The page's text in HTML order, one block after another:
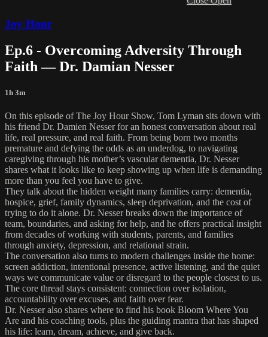
Joy Hour
Ep.6 - Overcoming Adversity Through
Faith — Dr. Damian Nesser
1h 3m
On this episode of The Joy Hour Show, Tom Lyman sits down with
his friend Dr. Damien Nesser for an honest conversation about real
life, real pressure, and real faith. From being born two months
premature and defying the odds as an underdog, to navigating
caregiving through his mother’s vascular dementia, Dr. Nesser
shares what it looks like to keep showing up when life is demanding
more than you feel you have to give.
They talk about the hidden weight many families carry: dementia,
hospice, grief, family dynamics, sleep deprivation, and the cost of
trying to do it alone. Dr. Nesser breaks down the importance of
team, boundaries, and asking for help, and he offers practical insight
from decades of working with students, parents, and families
through anxiety, depression, and relational strain.
The conversation also turns to modern challenges inside the home:
screen addiction, intentional presence, active listening, and the quiet
ways we communicate value or disregard to the people closest to us.
The core thread stays consistent: connection over isolation,
accountability over excuses, and faith over fear.
Dr. Nesser also shares where to find his book Bloom Where You
Are and his coaching tools, plus the guiding mantra that has shaped
his life: learn, dream, achieve, and give back.